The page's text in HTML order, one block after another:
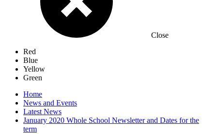
Close
Red
Blue
Yellow
Green
Home
News and Events
Latest News
January 2020 Whole School Newsletter and Dates for the
term